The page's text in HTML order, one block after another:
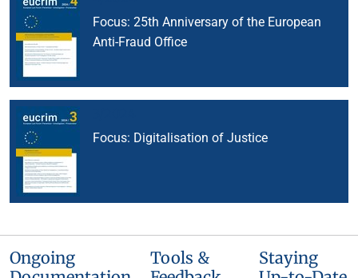
Focus: 25th Anniversary of the European
Anti-Fraud Office
Focus: Digitalisation of Justice
Ongoing
Tools &
Staying